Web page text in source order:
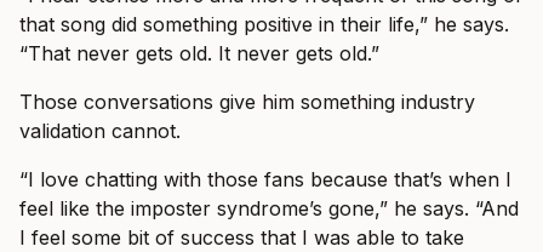
that song did something positive in their life,” he says.
“That never gets old. It never gets old.”
Those conversations give him something industry
validation cannot.
“I love chatting with those fans because that’s when I
feel like the imposter syndrome’s gone,” he says. “And
I feel some bit of success that I was able to take